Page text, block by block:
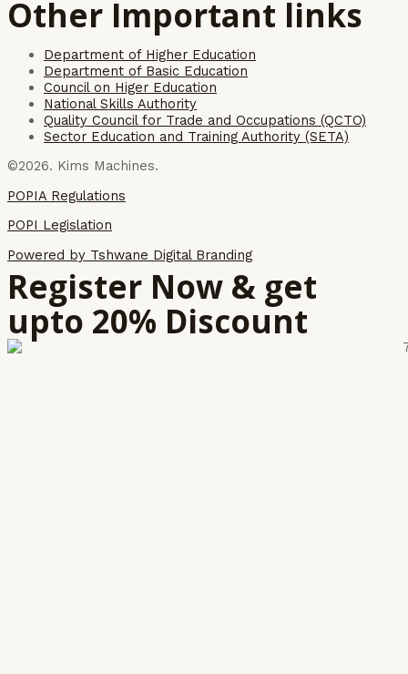
Other Important links
Department of Higher Education
Department of Basic Education
Council on Higer Education
National Skills Authority
Quality Council for Trade and Occupations (QCTO)
Sector Education and Training Authority (SETA)
©2026. Kims Machines.
POPIA Regulations
POPI Legislation
Powered by Tshwane Digital Branding
Register Now & get
upto 20% Discount